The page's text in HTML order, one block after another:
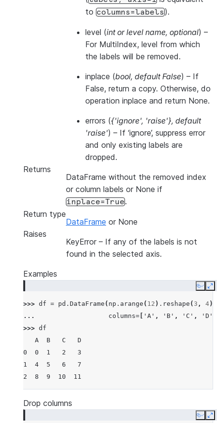
to columns=labels).
level (intorlevel name, optional) –
For MultiIndex, level from which
the labels will be removed.
inplace (bool, default False) – If
False, return a copy. Otherwise, do
operation inplace and return None.
errors ({'ignore', 'raise'}, default
'raise') – If ‘ignore’, suppress error
and only existing labels are
dropped.
Returns
DataFrame without the removed index
or column labels or None if
inplace=True.
Return type
DataFrame or None
Raises
KeyError – If any of the labels is not
found in the selected axis.
Examples
Copy
>>> df = pd . DataFrame ( np . arange ( 12 ) . reshape ( 3 , 4),
...
columns= 'A' , 'B' , 'C' , 'D'
>>> df
   A  B   C   D
0  0  1   2   3
1  4  5   6   7
2  8  9  10  11
Drop columns
Copy